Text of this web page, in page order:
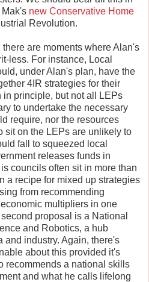
new Conservative Home
Revolution.
are moments where Alan's
less. For instance, Local
under Alan's plan, have the
4IR strategies for their
principle, but not all LEPs
to undertake the necessary
require, nor the resources
sit on the LEPs are unlikely to
fall to squeezed local
releases funds in
councils often sit in more than
a recipe for mixed up strategies
from recommending
multipliers in one
proposal is a National
and Robotics, a hub
and industry. Again, there's
about this provided it's
recommends a national skills
and what he calls lifelong